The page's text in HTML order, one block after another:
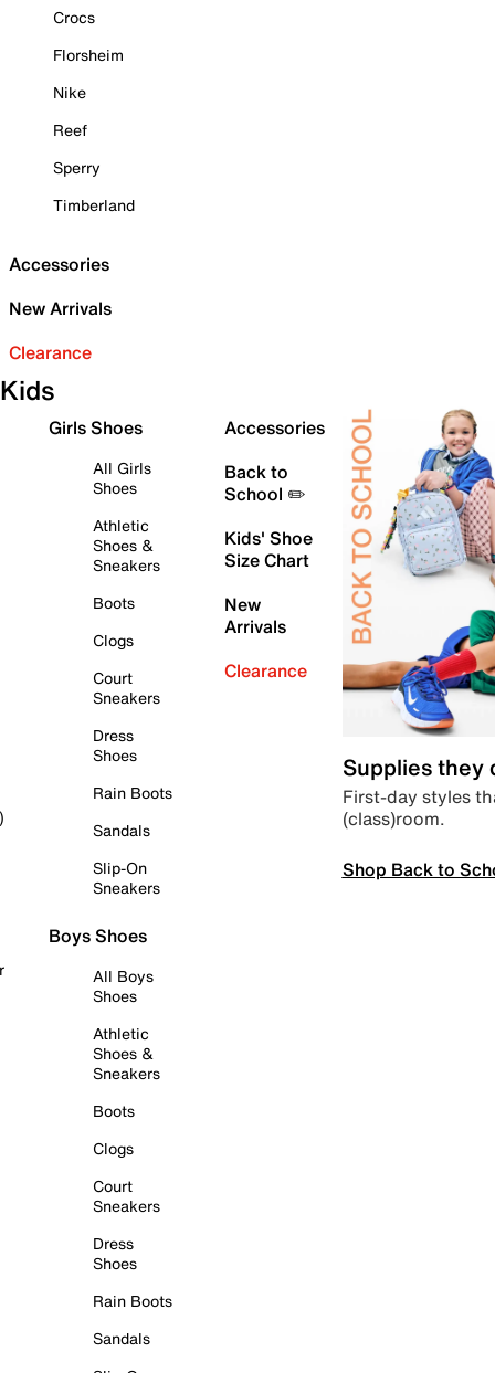
Crocs
Florsheim
Nike
Reef
Sperry
Timberland
Accessories
New Arrivals
Clearance
Kids
Girls Shoes
All Girls
Shoes
Athletic
Shoes &
Sneakers
Boots
Clogs
Court
Sneakers
Dress
Shoes
Rain Boots
Sandals
Slip-On
Sneakers
Boys Shoes
All Boys
Shoes
Athletic
Shoes &
Sneakers
Boots
Clogs
Court
Sneakers
Dress
Shoes
Rain Boots
Sandals
Accessories
Back to
School ✏️
Kids' Shoe
Size Chart
New
Arrivals
Clearance
Supplies they
First-day styles
(class)room.
Shop Back to